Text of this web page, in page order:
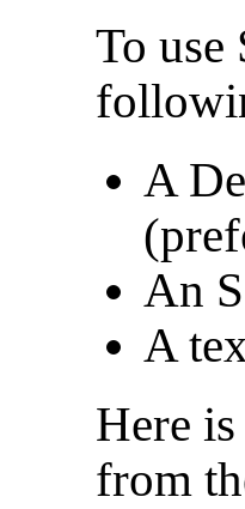
To use
A
An
A
Here
from